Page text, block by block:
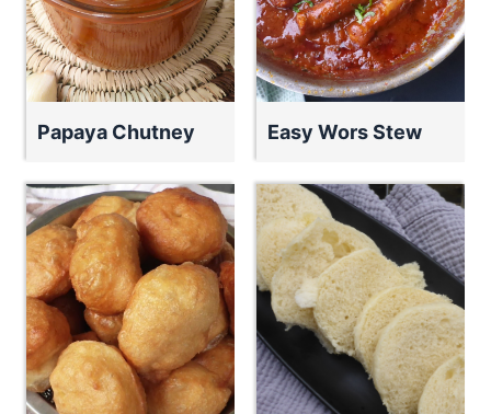
Papaya Chutney Easy Wors Stew